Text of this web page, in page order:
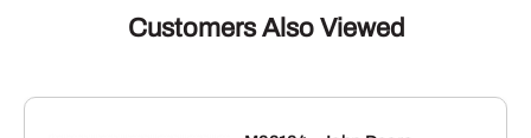
Customers Also Viewed